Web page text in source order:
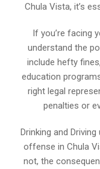
Chula Vista, it’s
If you’re facing
understand the
include hefty
education
right legal
penalties or
Drinking and
offense in Chula
not, the